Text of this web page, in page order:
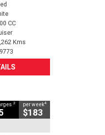
CC
Kms
2 per week4
$183